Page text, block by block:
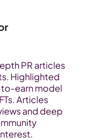
PR articles
Highlighted
earn model
Articles
and deep